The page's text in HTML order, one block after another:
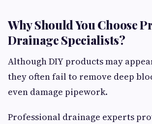
Why Should You Choose
Drainage Specialists?
Although DIY products may
they often fail to remove deep
even damage pipework.
Professional drainage experts